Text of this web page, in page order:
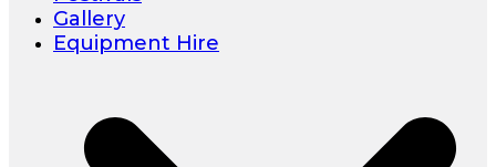
Gallery
Equipment Hire